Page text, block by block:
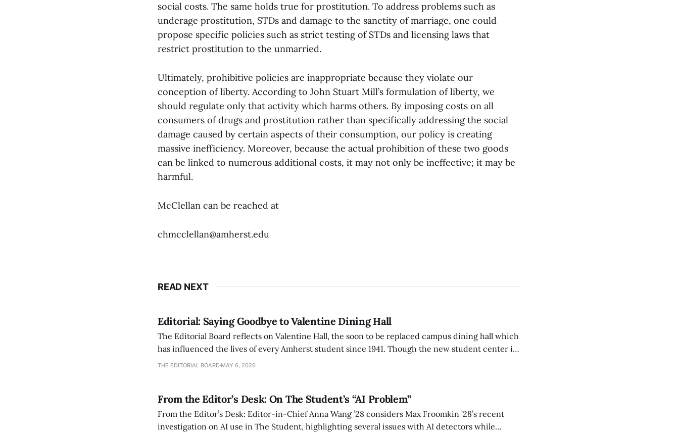
social costs. The same holds true for prostitution. To address problems such as
underage prostitution, STDs and damage to the sanctity of marriage, one could
propose specific policies such as strict testing of STDs and licensing laws that
restrict prostitution to the unmarried.
Ultimately, prohibitive policies are inappropriate because they violate our
conception of liberty. According to John Stuart Mill’s formulation of liberty, we
should regulate only that activity which harms others. By imposing costs on all
consumers of drugs and prostitution rather than specifically addressing the social
damage caused by certain aspects of their consumption, our policy is creating
massive inefficiency. Moreover, because the actual prohibition of these two goods
can be linked to numerous additional costs, it may not only be ineffective; it may be
harmful.
McClellan can be reached at
chmcclellan@amherst.edu
READ NEXT
Editorial: Saying Goodbye to Valentine Dining Hall
The Editorial Board reflects on Valentine Hall, the soon to be replaced campus dining hall which
has influenced the lives of every Amherst student since 1941. Though the new student center is
an improvement, it also lacks the culture, history, and community.
THE EDITORIAL BOARD MAY 6, 2026
From the Editor’s Desk: On The Student’s “AI Problem”
From the Editor’s Desk: Editor-in-Chief Anna Wang ’28 considers Max Froomkin ’28’s recent
investigation on AI use in The Student, highlighting several issues with AI detectors while